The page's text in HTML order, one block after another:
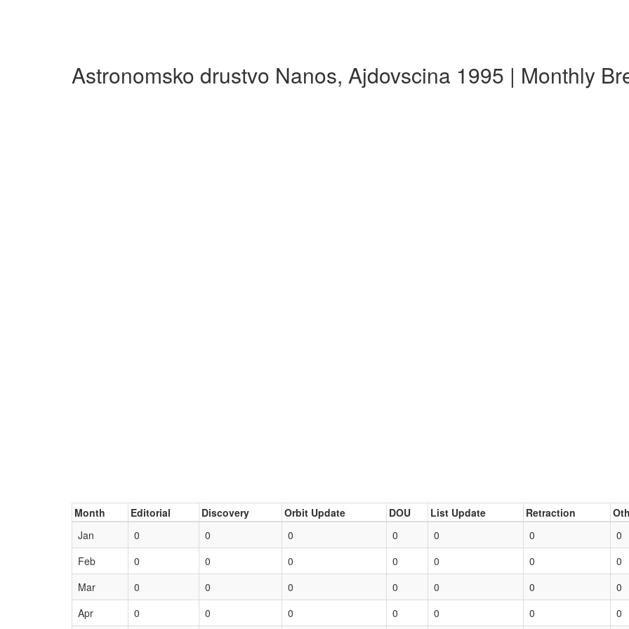
Astronomsko drustvo Nanos, Ajdovscina 1995 | Monthly
Month Editorial Discovery Orbit Update DOU List Update Retraction
Jan
0 0 0 0 0 0 0
Feb
0 0 0 0 0 0 0
Mar
0 0 0 0 0 0 0
Apr
0 0 0 0 0 0 0